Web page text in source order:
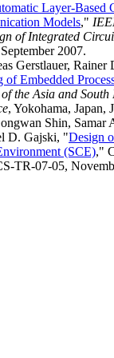
Layer-Based
Models,"
of Integrated
2007.
Gerstlauer, Rainer
Embedded
the Asia and
, Yokohama, Japan,
Shin, Samar
D. Gajski, "Design
(SCE),"
TR-07-05,